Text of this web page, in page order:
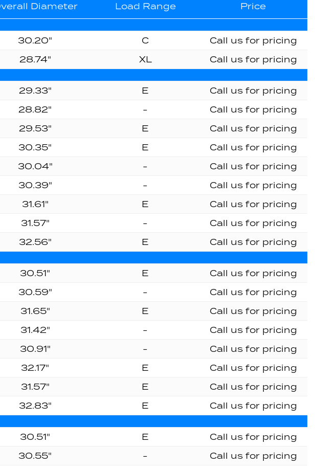
Diameter Load Range Price
30.20" C
Call us for pricing
28.74" XL Call us for pricing
29.33" E
Call us for pricing
28.82" -
Call us for pricing
29.53" E
Call us for pricing
30.35" E
Call us for pricing
30.04" -
Call us for pricing
30.39" -
Call us for pricing
31.61" E
Call us for pricing
31.57" -
Call us for pricing
32.56" E Call us for pricing
30.51" E
Call us for pricing
30.59" -
Call us for pricing
31.65" E
Call us for pricing
31.42" -
Call us for pricing
30.91" -
Call us for pricing
32.17" E
Call us for pricing
31.57" E
Call us for pricing
32.83" E Call us for pricing
30.51" E
Call us for pricing
30.55" -
Call us for pricing